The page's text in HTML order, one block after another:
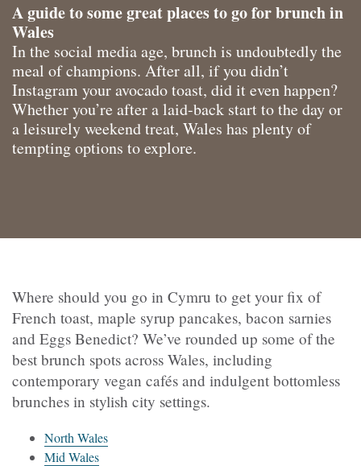
A guide to some great places to go for brunch in
Wales
In the social media age, brunch is undoubtedly the
meal of champions. After all, if you didn’t
Instagram your avocado toast, did it even happen?
Whether you’re after a laid-back start to the day or
a leisurely weekend treat, Wales has plenty of
tempting options to explore.
Where should you go in Cymru to get your fix of
French toast, maple syrup pancakes, bacon sarnies
and Eggs Benedict? We’ve rounded up some of the
best brunch spots across Wales, including
contemporary vegan cafés and indulgent bottomless
brunches in stylish city settings.
North Wales
Mid Wales